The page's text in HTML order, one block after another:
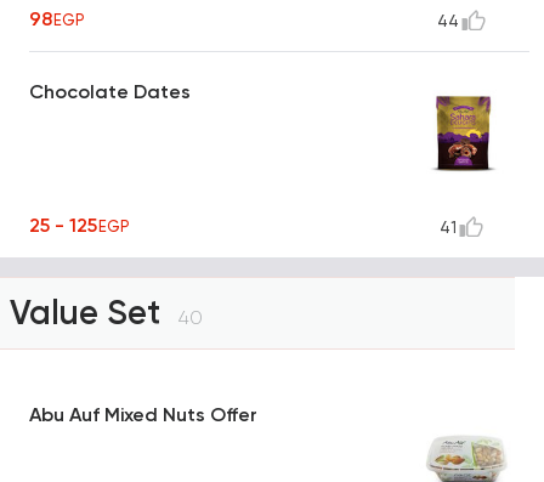
98EGP 44
Chocolate Dates
25 - 125EGP 41
Value Set 40
Abu Auf Mixed Nuts Offer